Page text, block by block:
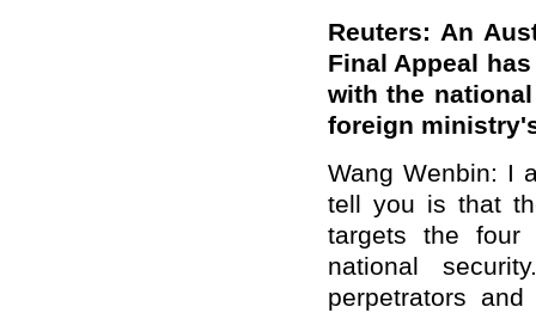
Reuters: An
Final Appeal
with the
foreign
Wang Wenbin: I
tell you is that
targets the four
national
perpetrators